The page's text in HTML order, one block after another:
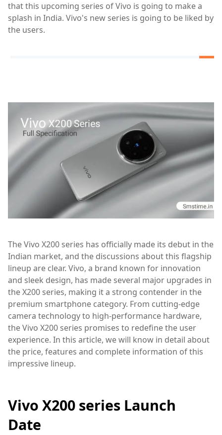
that this upcoming series of Vivo is going to make a
splash in India. Vivo's new series is going to be liked by
the users.
The Vivo X200 series has officially made its debut in the
Indian market, and the discussions about this flagship
lineup are clear. Vivo, a brand known for innovation
and sleek design, has made several major upgrades in
the X200 series, making it a strong contender in the
premium smartphone category. From cutting-edge
camera technology to high-performance hardware,
the Vivo X200 series promises to redefine the user
experience. In this article, we will know in detail about
the price, features and complete information of this
impressive lineup.
Vivo X200 series Launch
Date